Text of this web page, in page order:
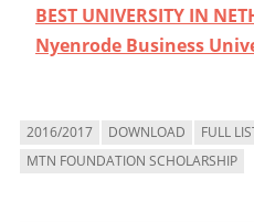
BEST UNIVERSITY IN
Nyenrode Business
2016/2017 DOWNLOAD
FULL
MTN FOUNDATION SCHOLARSHIP